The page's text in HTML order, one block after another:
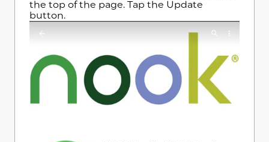
the top of the page. Tap the Update
button.